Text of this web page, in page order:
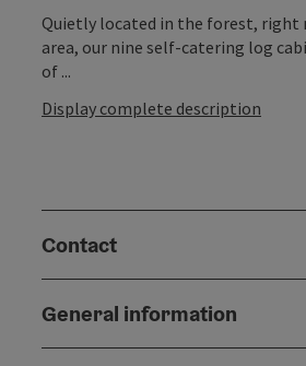
Quietly located in the forest, right
area, our nine self-catering log
of ...
Display complete description
Contact
General information